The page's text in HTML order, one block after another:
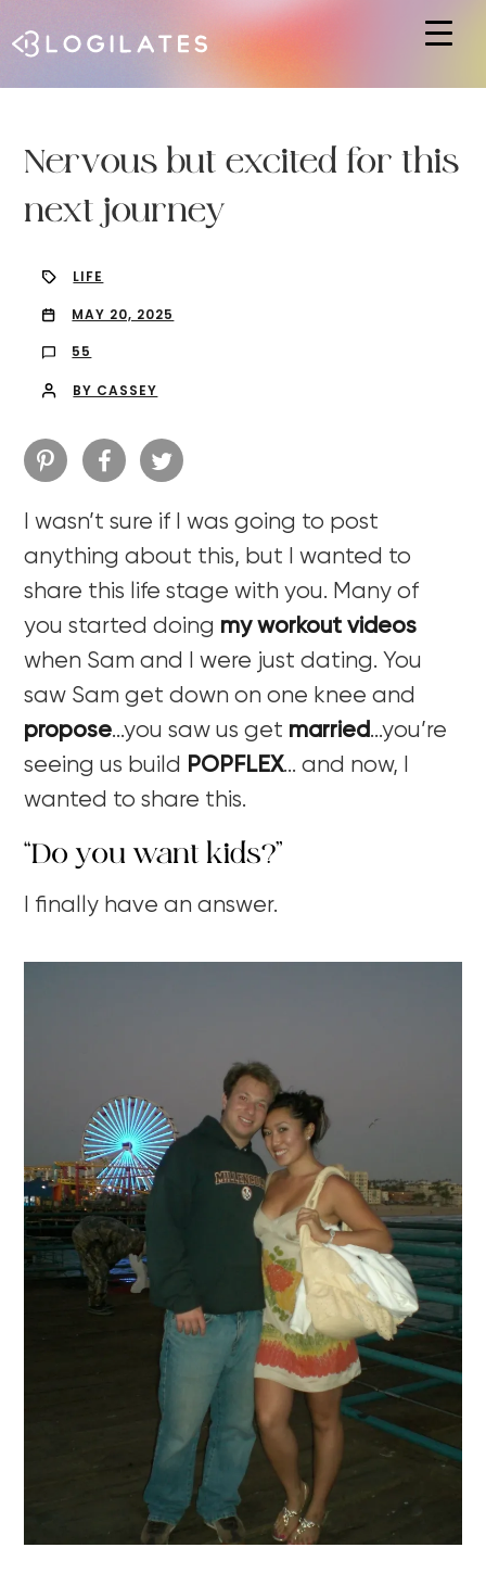
Nervous but excited for this
next journey
LIFE
MAY 20, 2025
55
BY CASSEY
I wasn’t sure if I was going to post
anything about this, but I wanted to
share this life stage with you. Many of
you started doing my workout videos
when Sam and I were just dating. You
saw Sam get down on one knee and
propose…you saw us get married…you’re
seeing us build POPFLEX… and now, I
wanted to share this.
“Do you want kids?”
I finally have an answer.